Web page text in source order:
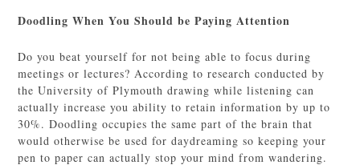
Doodling When You Should be Paying Attention
Do you beat yourself for not being able to focus during
meetings or lectures? According to research conducted by
the University of Plymouth drawing while listening can
actually increase you ability to retain information by up to
30%. Doodling occupies the same part of the brain that
would otherwise be used for daydreaming so keeping your
pen to paper can actually stop your mind from wandering.